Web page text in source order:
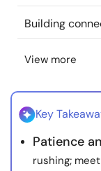
About Us Contact
©
Building
View more
Key
Patience
rushing;